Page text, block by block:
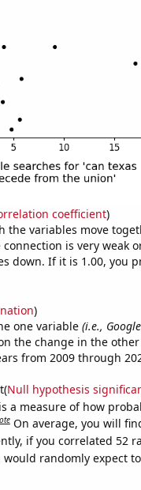
coefficient)
the variables move
is very weak
down. If it is 1.00, you
)
one variable (i.e.,
the change in the other
from 2009 through
Null hypothesis
a measure of how
On average, you will
if you correlated 52
would randomly expect